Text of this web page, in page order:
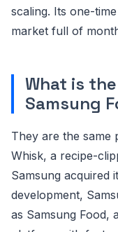
scaling. Its one-
market full of
What is
Samsung
They are the same
Whisk, a recipe-
Samsung acquired
development,
as Samsung Food,